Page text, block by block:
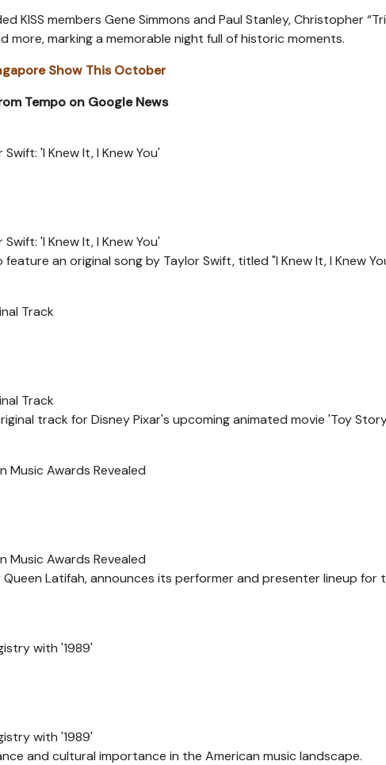
KISS members Gene Simmons and Paul Stanley, Christopher
more, marking a memorable night full of historic moments.
Show This October
Tempo on Google News
'I Knew It, I Knew You'
'I Knew It, I Knew You'
an original song by Taylor Swift, titled "I Knew It, I Knew
Track
Track
track for Disney Pixar's upcoming animated movie 'Toy
Music Awards Revealed
Music Awards Revealed
Latifah, announces its performer and presenter lineup for
with '1989'
with '1989'
and cultural importance in the American music landscape.